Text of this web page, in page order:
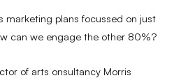
marketing plans focussed on just
can we engage the other 80%?
of arts onsultancy Morris